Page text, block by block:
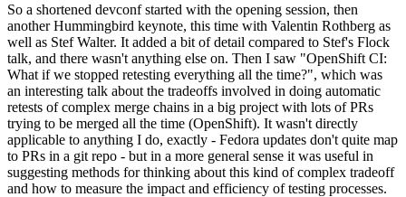
So a shortened devconf started with the opening session, then
another Hummingbird keynote, this time with Valentin Rothberg as
well as Stef Walter. It added a bit of detail compared to Stef's Flock
talk, and there wasn't anything else on. Then I saw "OpenShift CI:
What if we stopped retesting everything all the time?", which was
an interesting talk about the tradeoffs involved in doing automatic
retests of complex merge chains in a big project with lots of PRs
trying to be merged all the time (OpenShift). It wasn't directly
applicable to anything I do, exactly - Fedora updates don't quite map
to PRs in a git repo - but in a more general sense it was useful in
suggesting methods for thinking about this kind of complex tradeoff
and how to measure the impact and efficiency of testing processes.